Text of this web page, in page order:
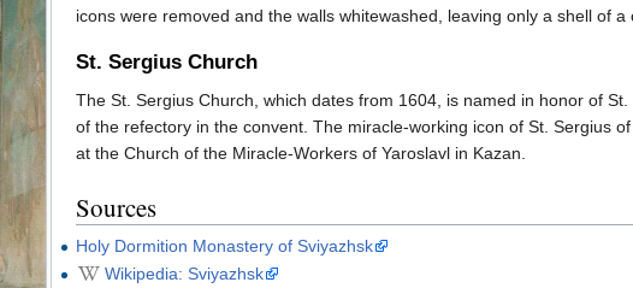
icons were removed and the walls whitewashed, leaving only a shell of
St. Sergius Church
The St. Sergius Church, which dates from 1604, is named in honor of
of the refectory in the convent. The miracle-working icon of St. Sergius
at the Church of the Miracle-Workers of Yaroslavl in Kazan.
Sources
Holy Dormition Monastery of Sviyazhsk
Wikipedia: Sviyazhsk